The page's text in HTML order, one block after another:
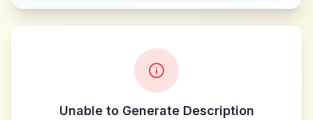
Unable to Generate Description